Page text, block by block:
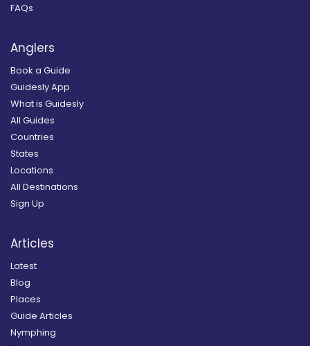
FAQs
Anglers
Book a Guide
Guidesly App
What is Guidesly
All Guides
Countries
States
Locations
All Destinations
Sign Up
Articles
Latest
Blog
Places
Guide Articles
Nymphing